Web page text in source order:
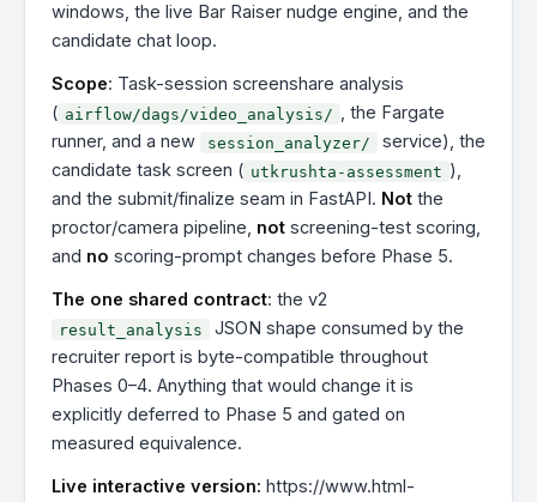
windows, the live Bar Raiser nudge engine, and the
candidate chat loop.
Scope: Task-session screenshare analysis
( airflow/dags/video_analysis/
, the Fargate
runner, and a new
session_analyzer/
service), the
candidate task screen ( utkrushta-assessment ),
and the submit/finalize seam in FastAPI. Not the
proctor/camera pipeline, not screening-test scoring,
and no scoring-prompt changes before Phase 5.
The one shared contract: the v2
result_analysis
JSON shape consumed by the
recruiter report is byte-compatible throughout
Phases 0–4. Anything that would change it is
explicitly deferred to Phase 5 and gated on
measured equivalence.
Live interactive version: https://www.html-